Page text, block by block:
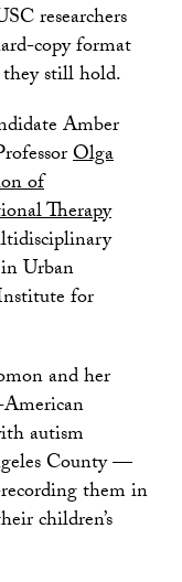
researchers
copy format
still hold.
Amber
Olga
of
Therapy
Urban
for
and her
autism
County —
them in
children’s